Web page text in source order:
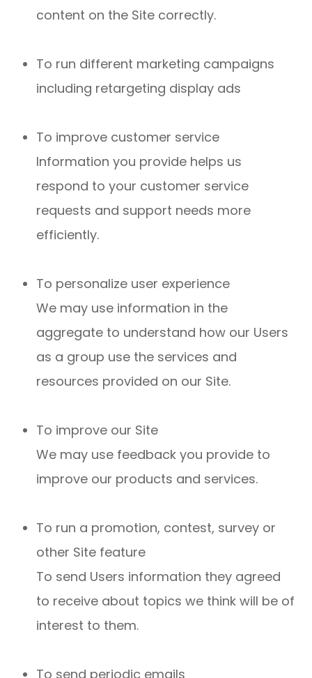
content on the Site correctly.
To run different marketing campaigns
including retargeting display ads
To improve customer service
Information you provide helps us
respond to your customer service
requests and support needs more
efficiently.
To personalize user experience
We may use information in the
aggregate to understand how our Users
as a group use the services and
resources provided on our Site.
To improve our Site
We may use feedback you provide to
improve our products and services.
To run a promotion, contest, survey or
other Site feature
To send Users information they agreed
to receive about topics we think will be of
interest to them.
To send periodic emails